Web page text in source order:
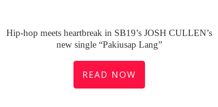
Hip-hop meets heartbreak in SB19’s JOSH CULLEN’s
new single “Pakiusap Lang”
READ NOW